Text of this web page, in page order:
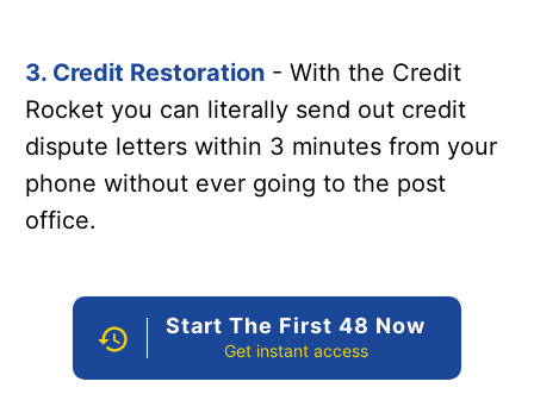
3. Credit Restoration - With the Credit
Rocket you can literally send out credit
dispute letters within 3 minutes from your
phone without ever going to the post
office.
Start The First 48 Now
Get instant access